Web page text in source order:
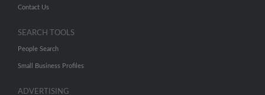
Contact Us
SEARCH TOOLS
People Search
Small Business Profiles
ADVERTISING